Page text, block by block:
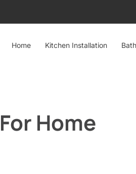
Home Kitchen Installation
Home